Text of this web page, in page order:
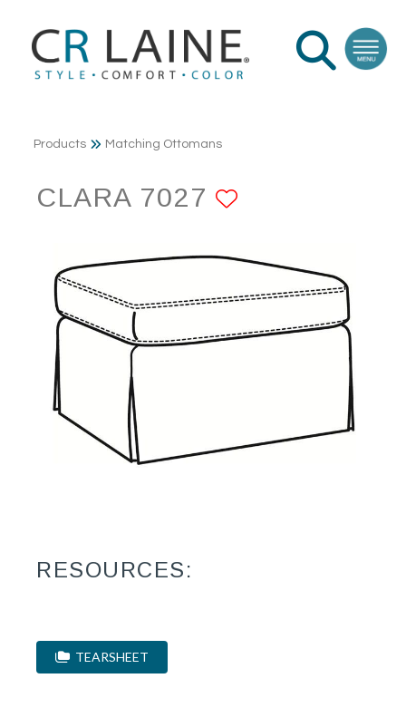
Products Matching Ottomans
CLARA 7027
RESOURCES:
TEARSHEET